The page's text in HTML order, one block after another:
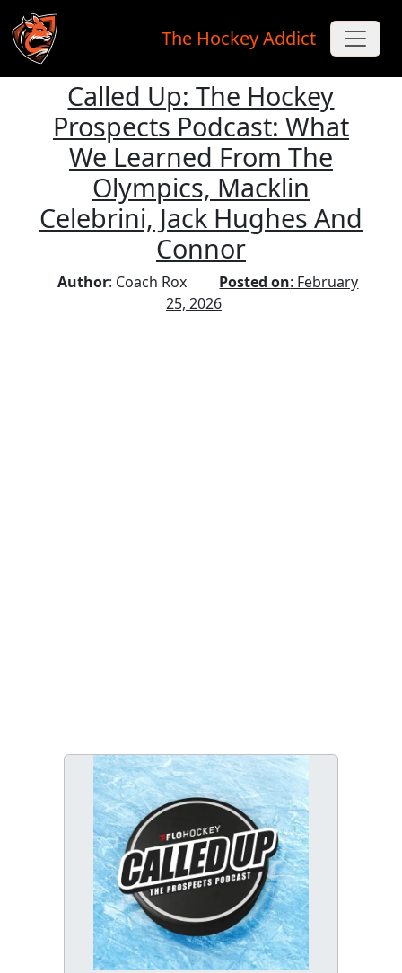
Skip to main content
The Hockey Addict
Called Up: The Hockey
Prospects Podcast: What
We Learned From The
Olympics, Macklin
Celebrini, Jack Hughes And
Connor
Author: Coach Rox Posted on: February
25, 2026